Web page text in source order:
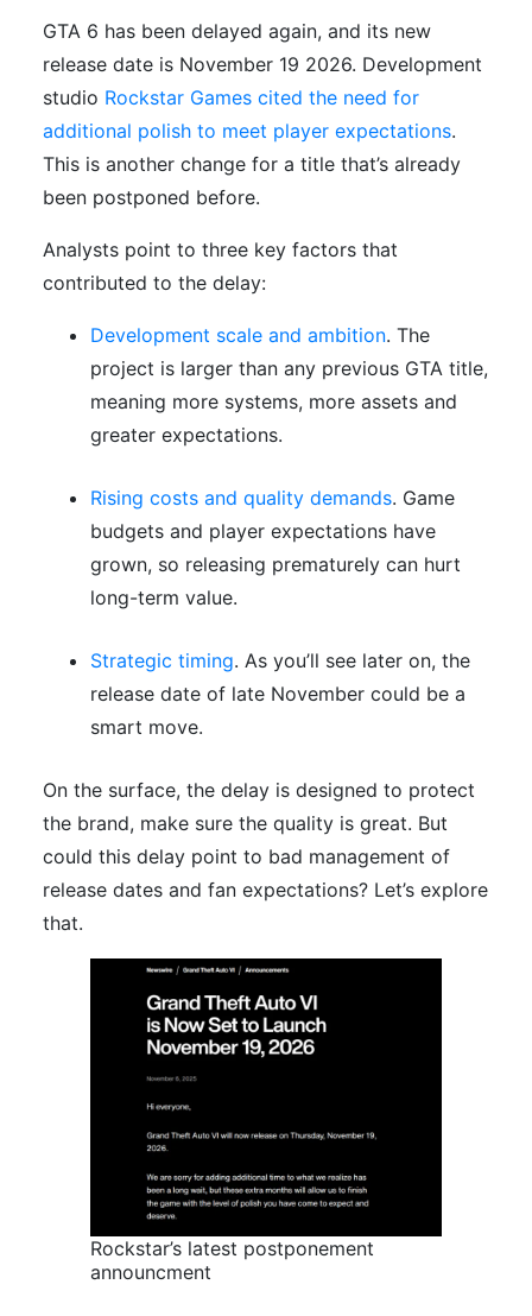
GTA 6 has been delayed again, and its new
release date is November 19 2026. Development
studio Rockstar Games cited the need for
additional polish to meet player expectations.
This is another change for a title that’s already
been postponed before.
Analysts point to three key factors that
contributed to the delay:
Development scale and ambition. The
project is larger than any previous GTA title,
meaning more systems, more assets and
greater expectations.
Rising costs and quality demands. Game
budgets and player expectations have
grown, so releasing prematurely can hurt
long-term value.
Strategic timing. As you’ll see later on, the
release date of late November could be a
smart move.
On the surface, the delay is designed to protect
the brand, make sure the quality is great. But
could this delay point to bad management of
release dates and fan expectations? Let’s explore
that.
Rockstar’s latest postponement
announcment